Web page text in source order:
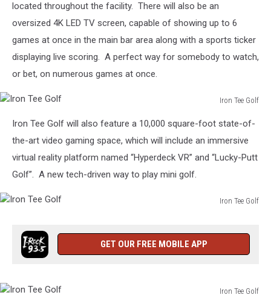
located throughout the facility. There will also be an
oversized 4K LED TV screen, capable of showing up to 6
games at once in the main bar area along with a sports ticker
displaying live scoring. A perfect way for somebody to watch,
or bet, on numerous games at once.
Iron Tee Golf
Tee
Golf
Iron Tee Golf will also feature a 10,000 square-foot state-of-
the-art video gaming space, which will include an immersive
virtual reality platform named “Hyperdeck VR” and “Lucky-Putt
Golf”. A new tech-driven way to play mini golf.
Iron Tee Golf
GET OUR FREE MOBILE APP
Iron Tee Golf